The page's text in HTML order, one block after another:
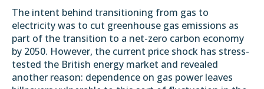
The intent behind transitioning from gas to
electricity was to cut greenhouse gas emissions as
part of the transition to a net-zero carbon economy
by 2050. However, the current price shock has stress-
tested the British energy market and revealed
another reason: dependence on gas power leaves